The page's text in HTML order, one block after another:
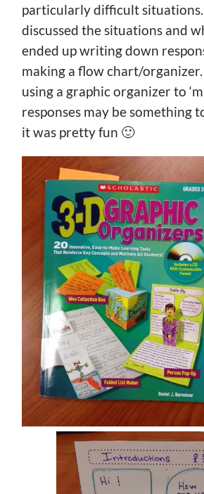
particularly difficult situations.
discussed the situations and
ended up writing down
making a flow chart/
using a graphic organizer to
responses may be something
it was pretty fun 🙂